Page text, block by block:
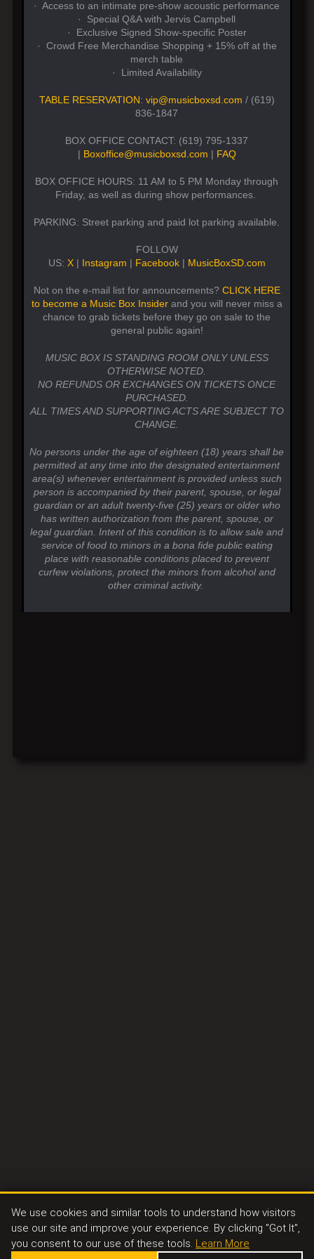
· Access to an intimate pre-show acoustic performance
· Special Q&A with Jervis Campbell
· Exclusive Signed Show-specific Poster
· Crowd Free Merchandise Shopping + 15% off at the
merch table
· Limited Availability
TABLE RESERVATION: vip@musicboxsd.com / (619)
836-1847
BOX OFFICE CONTACT: (619) 795-1337
| Boxoffice@musicboxsd.com | FAQ
BOX OFFICE HOURS: 11 AM to 5 PM Monday through
Friday, as well as during show performances.
PARKING: Street parking and paid lot parking available.
FOLLOW
US: X| Instagram | Facebook| MusicBoxSD.com
Not on the e-mail list for announcements? CLICK HERE
to become a Music Box Insiderand you will never miss a
chance to grab tickets before they go on sale to the
general public again!
MUSIC BOX IS STANDING ROOM ONLY UNLESS
OTHERWISE NOTED.
NO REFUNDS OR EXCHANGES ON TICKETS ONCE
PURCHASED.
ALL TIMES AND SUPPORTING ACTS ARE SUBJECT TO
CHANGE.
No persons under the age of eighteen (18) years shall be
permitted at any time into the designated entertainment
area(s) whenever entertainment is provided unless such
person is accompanied by their parent, spouse, or legal
guardian or an adult twenty-five (25) years or older who
has written authorization from the parent, spouse, or
legal guardian. Intent of this condition is to allow sale and
service of food to minors in a bona fide public eating
place with reasonable conditions placed to prevent
curfew violations, protect the minors from alcohol and
other criminal activity.
We use cookies and similar tools to understand how visitors
use our site and improve your experience. By clicking "Got It",
you consent to our use of these tools. Learn More